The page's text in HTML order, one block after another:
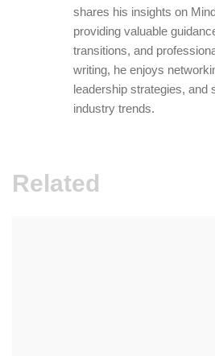
shares his insights on
providing valuable
transitions, and
writing, he enjoys
leadership strategies, and
industry trends.
Related